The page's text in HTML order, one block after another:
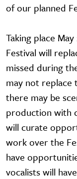
of our planned
Taking place May
Festival will
missed during
may not replace
there may be
production with
will curate
work over the
have
vocalists will